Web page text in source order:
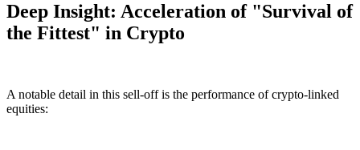
Deep Insight: Acceleration of "Survival of
the Fittest" in Crypto
A notable detail in this sell-off is the performance of crypto-linked
equities: